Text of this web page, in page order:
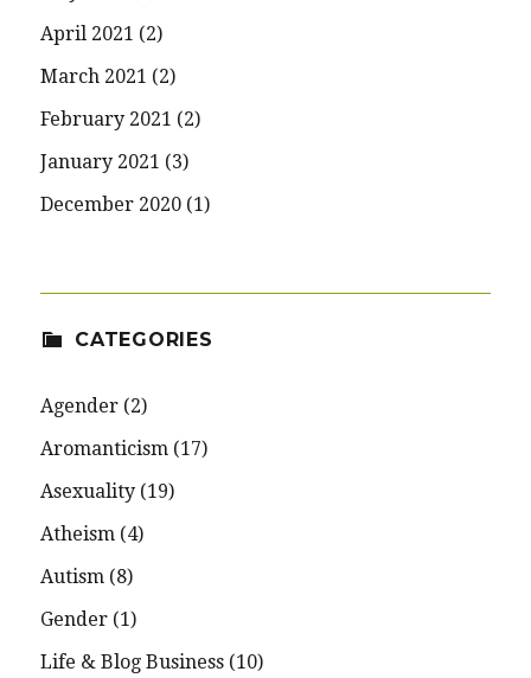
April 2021 (2)
March 2021 (2)
February 2021 (2)
January 2021 (3)
December 2020 (1)
CATEGORIES
Agender (2)
Aromanticism (17)
Asexuality (19)
Atheism (4)
Autism (8)
Gender (1)
Life & Blog Business (10)